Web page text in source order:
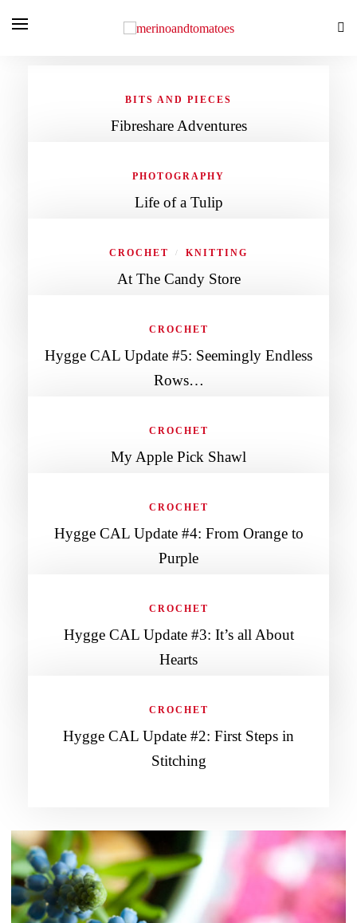
BITS AND PIECES
Fibreshare Adventures
PHOTOGRAPHY
Life of a Tulip
CROCHET / KNITTING
At The Candy Store
CROCHET
Hygge CAL Update #5: Seemingly Endless
Rows…
CROCHET
My Apple Pick Shawl
CROCHET
Hygge CAL Update #4: From Orange to
Purple
CROCHET
Hygge CAL Update #3: It’s all About
Hearts
CROCHET
Hygge CAL Update #2: First Steps in
Stitching